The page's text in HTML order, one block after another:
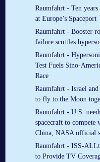
Raumfahrt - Ten
at Europe’s Spaceport
Raumfahrt - Booster
failure scuttles
Raumfahrt -
Test Fuels Sino-
Race
Raumfahrt - Israel
to fly to the Moon
Raumfahrt - U.S.
spacecraft to compete
China, NASA official
Raumfahrt - ISS-
to Provide TV